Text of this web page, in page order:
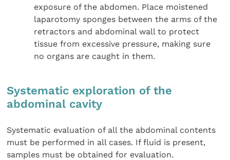
exposure of the abdomen. Place moistened
laparotomy sponges between the arms of the
retractors and abdominal wall to protect
tissue from excessive pressure, making sure
no organs are caught in them.
Systematic exploration of the
abdominal cavity
Systematic evaluation of all the abdominal contents
must be performed in all cases. If fluid is present,
samples must be obtained for evaluation.